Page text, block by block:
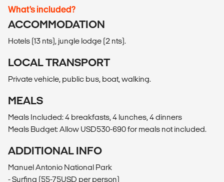
What’s included?
ACCOMMODATION
Hotels (13 nts), jungle lodge (2 nts).
LOCAL TRANSPORT
Private vehicle, public bus, boat, walking.
MEALS
Meals Included: 4 breakfasts, 4 lunches, 4 dinners
Meals Budget: Allow USD530-690 for meals not included.
ADDITIONAL INFO
Manuel Antonio National Park
- Surfing (55-75USD per person)